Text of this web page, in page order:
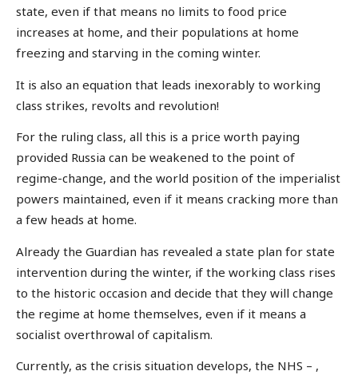
state, even if that means no limits to food price
increases at home, and their populations at home
freezing and starving in the coming winter.
It is also an equation that leads inexorably to working
class strikes, revolts and revolution!
For the ruling class, all this is a price worth paying
provided Russia can be weakened to the point of
regime-change, and the world position of the imperialist
powers maintained, even if it means cracking more than
a few heads at home.
Already the Guardian has revealed a state plan for state
intervention during the winter, if the working class rises
to the historic occasion and decide that they will change
the regime at home themselves, even if it means a
socialist overthrowal of capitalism.
Currently, as the crisis situation develops, the NHS – ,